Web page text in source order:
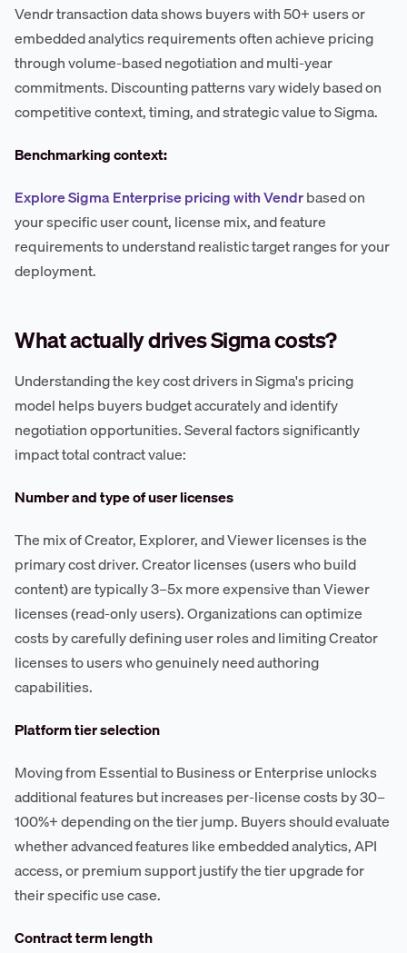
Vendr transaction data shows buyers with 50+ users or
embedded analytics requirements often achieve pricing
through volume-based negotiation and multi-year
commitments. Discounting patterns vary widely based on
competitive context, timing, and strategic value to Sigma.
Benchmarking context:
Explore Sigma Enterprise pricing with Vendrbased on
your specific user count, license mix, and feature
requirements to understand realistic target ranges for your
deployment.
What actually drives Sigma costs?
Understanding the key cost drivers in Sigma's pricing
model helps buyers budget accurately and identify
negotiation opportunities. Several factors significantly
impact total contract value:
Number and type of user licenses
The mix of Creator, Explorer, and Viewer licenses is the
primary cost driver. Creator licenses (users who build
content) are typically 3–5x more expensive than Viewer
licenses (read-only users). Organizations can optimize
costs by carefully defining user roles and limiting Creator
licenses to users who genuinely need authoring
capabilities.
Platform tier selection
Moving from Essential to Business or Enterprise unlocks
additional features but increases per-license costs by 30–
100%+ depending on the tier jump. Buyers should evaluate
whether advanced features like embedded analytics, API
access, or premium support justify the tier upgrade for
their specific use case.
Contract term length